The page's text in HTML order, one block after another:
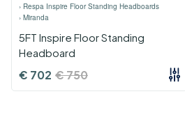
› Respa Inspire Floor Standing Headboards
› Miranda
5FT Inspire Floor Standing
Headboard
€ 702 €750